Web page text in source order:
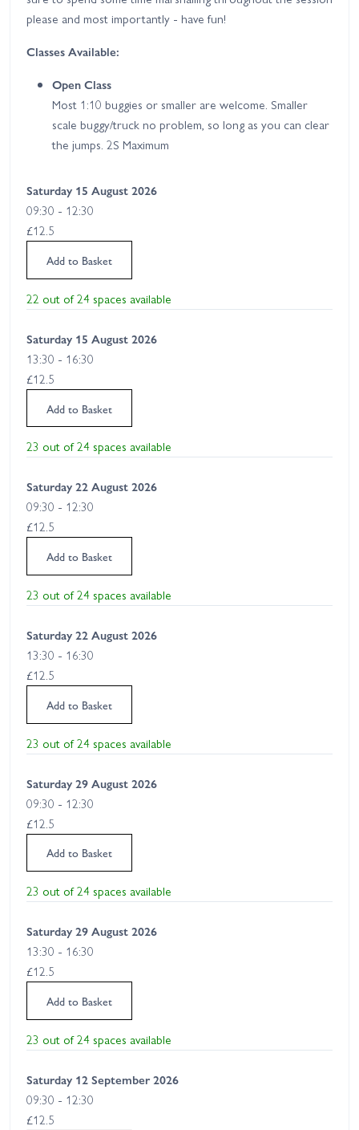
please and most importantly - have fun!
Classes Available:
Open Class
Most 1:10 buggies or smaller are welcome. Smaller
scale buggy/truck no problem, so long as you can clear
the jumps. 2S Maximum
Saturday 15 August 2026
09:30 - 12:30
£12.5
Add to Basket
22 out of 24 spaces available
Saturday 15 August 2026
13:30 - 16:30
£12.5
Add to Basket
23 out of 24 spaces available
Saturday 22 August 2026
09:30 - 12:30
£12.5
Add to Basket
23 out of 24 spaces available
Saturday 22 August 2026
13:30 - 16:30
£12.5
Add to Basket
23 out of 24 spaces available
Saturday 29 August 2026
09:30 - 12:30
£12.5
Add to Basket
23 out of 24 spaces available
Saturday 29 August 2026
13:30 - 16:30
£12.5
Add to Basket
23 out of 24 spaces available
Saturday 12 September 2026
09:30 - 12:30
£12.5